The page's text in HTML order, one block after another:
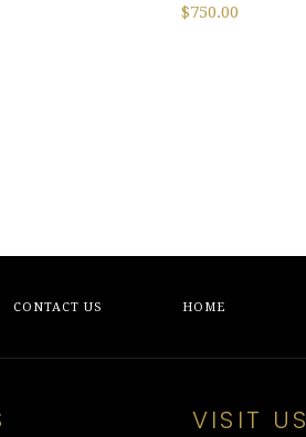
$750.00
CONTACT US HOME
VISIT US